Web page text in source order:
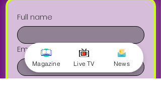
Full name
Email
Phone
Magazine Live TV News